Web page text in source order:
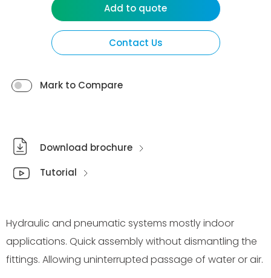
Contact Us
Mark to Compare
Add to quote
Download brochure
Tutorial
Hydraulic and pneumatic systems mostly indoor
applications. Quick assembly without dismantling the
fittings. Allowing uninterrupted passage of water or air.